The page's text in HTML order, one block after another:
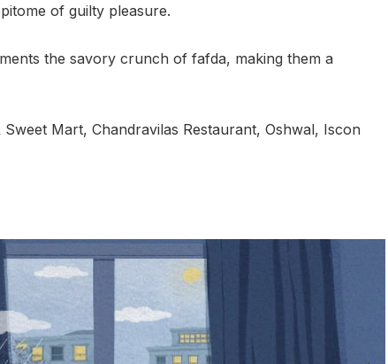
of guilty pleasure.
the savory crunch of fafda, making them a
Mart, Chandravilas Restaurant, Oshwal, Iscon